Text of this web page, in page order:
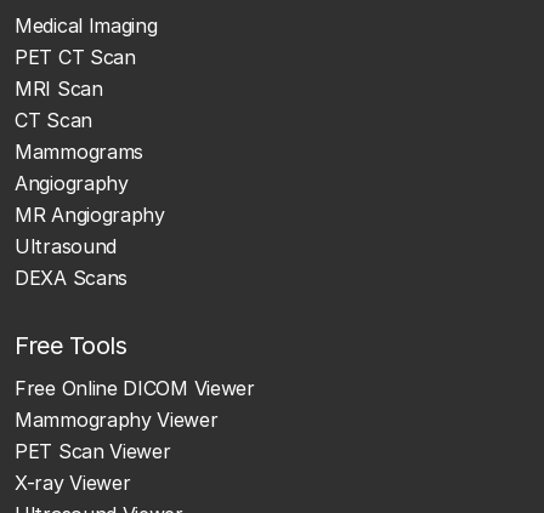
Medical Imaging
PET CT Scan
MRI Scan
CT Scan
Mammograms
Angiography
MR Angiography
Ultrasound
DEXA Scans
Free Tools
Free Online DICOM Viewer
Mammography Viewer
PET Scan Viewer
X-ray Viewer